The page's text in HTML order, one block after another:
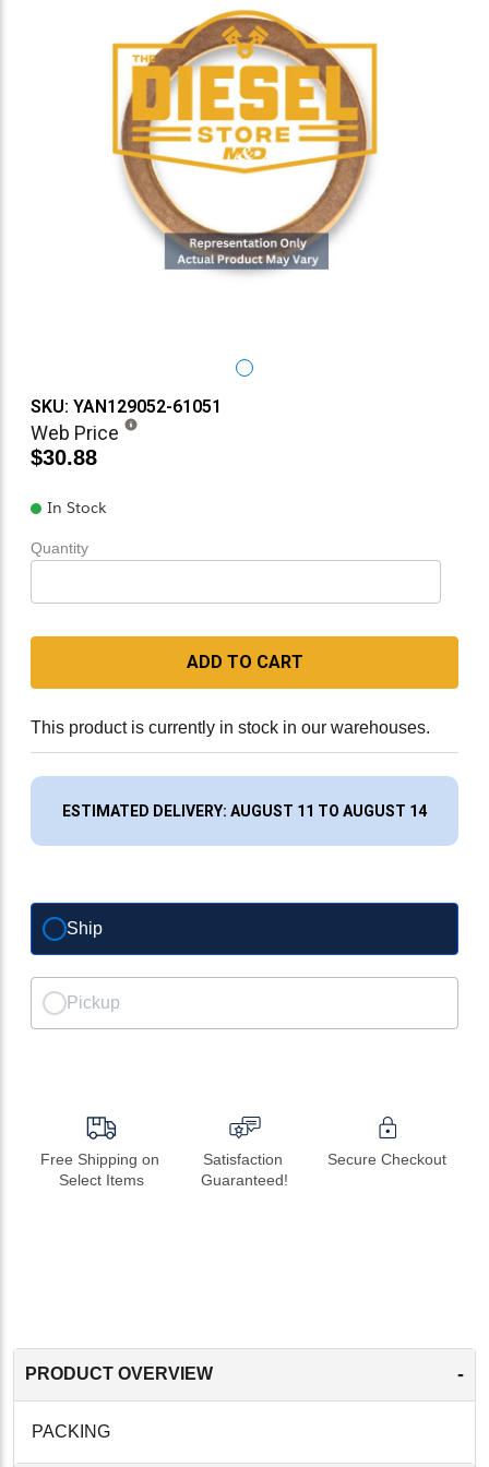
SKU: YAN129052-61051
Web Price
$30.88
In Stock
Quantity
ADD TO CART
This product is currently in stock in our warehouses.
ESTIMATED DELIVERY: AUGUST 11 TO AUGUST 14
Ship
Pickup
Free Shipping on
Select Items
Satisfaction
Guaranteed!
Secure Checkout
PRODUCT OVERVIEW -
PACKING